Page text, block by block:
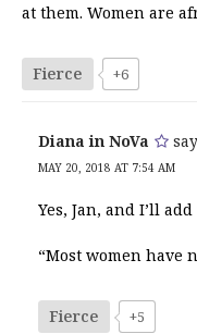
at them. Women are
Fierce +6
Diana in NoVa
MAY 20, 2018 AT 7:54 AM
Yes, Jan, and I’ll
“Most women have
Fierce +5